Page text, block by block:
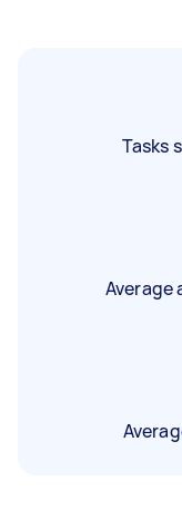
Tasks
Average